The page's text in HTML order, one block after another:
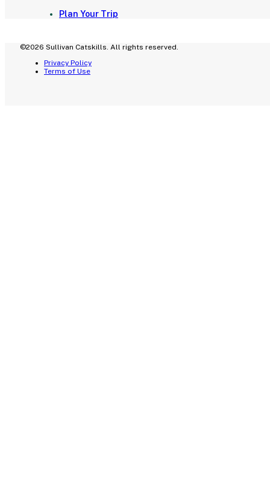
Plan Your Trip
©2026 Sullivan Catskills. All rights reserved.
Privacy Policy
Terms of Use